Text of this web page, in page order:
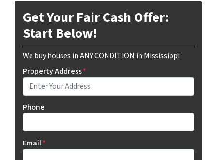
Get Your Fair Cash Offer:
Start Below!
We buy houses in ANY CONDITION in Mississippi
Property Address*
Phone
Email*